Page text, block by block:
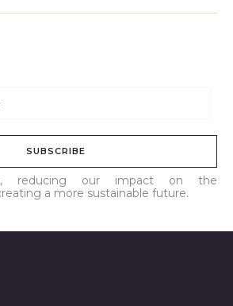
SUBSCRIBE
reducing our impact on the
a more sustainable future.